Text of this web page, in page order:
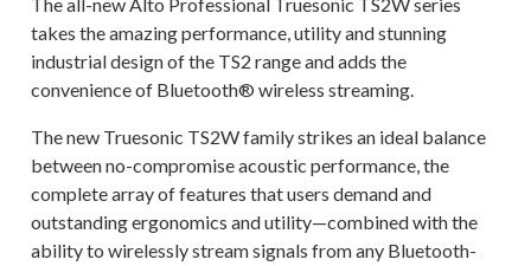
takes the amazing performance, utility and stunning
industrial design of the TS2 range and adds the
convenience of Bluetooth® wireless streaming.
The new Truesonic TS2W family strikes an ideal balance
between no-compromise acoustic performance, the
complete array of features that users demand and
outstanding ergonomics and utility—combined with the
ability to wirelessly stream signals from any Bluetooth-